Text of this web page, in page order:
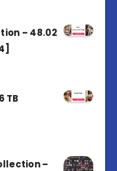
– 48.02
TB
–